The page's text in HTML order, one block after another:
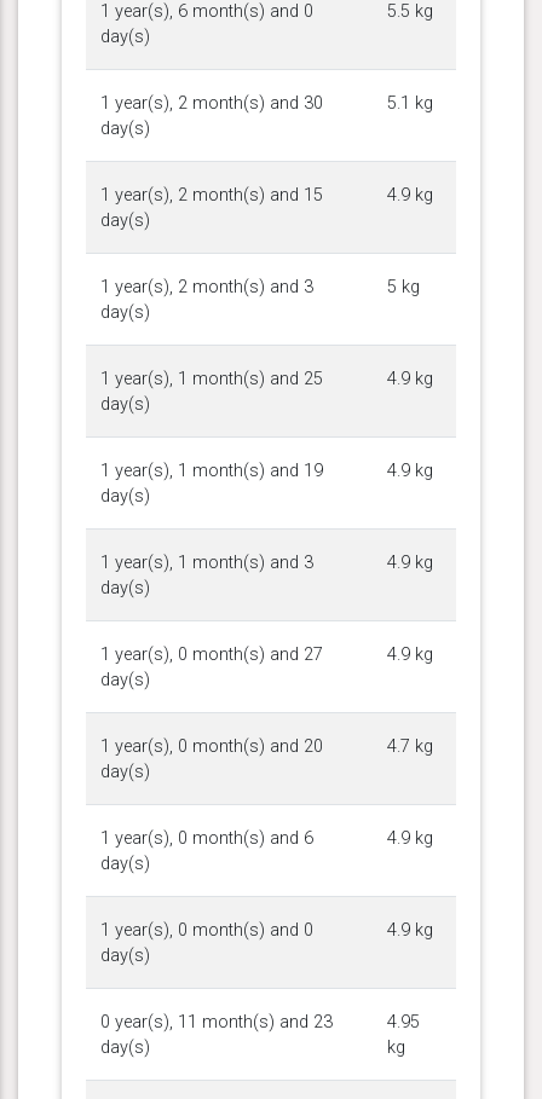
1 year(s), 6 month(s) and 0
day(s)
5.5 kg
1 year(s), 2 month(s) and 30
day(s)
5.1 kg
1 year(s), 2 month(s) and 15
day(s)
4.9 kg
1 year(s), 2 month(s) and 3
day(s)
5 kg
1 year(s), 1 month(s) and 25
day(s)
4.9 kg
1 year(s), 1 month(s) and 19
day(s)
4.9 kg
1 year(s), 1 month(s) and 3
day(s)
4.9 kg
1 year(s), 0 month(s) and 27
day(s)
4.9 kg
1 year(s), 0 month(s) and 20
day(s)
4.7 kg
1 year(s), 0 month(s) and 6
day(s)
4.9 kg
1 year(s), 0 month(s) and 0
day(s)
4.9 kg
0 year(s), 11 month(s) and 23
day(s)
4.95
kg